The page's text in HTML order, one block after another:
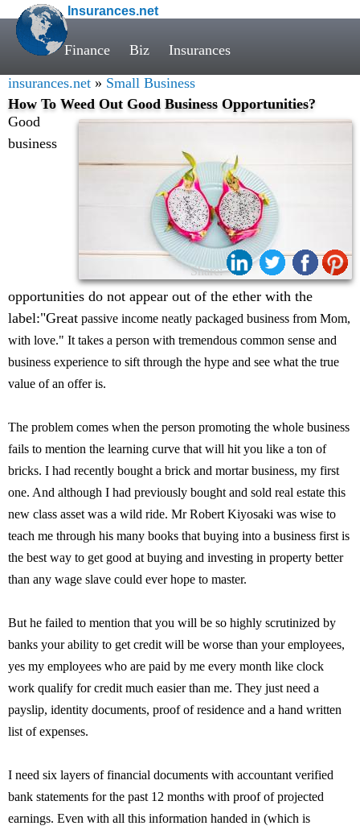
Insurances.net
Finance Biz Insurances
insurances.net » Small Business
How To Weed Out Good Business Opportunities?
Share:
Good
business
opportunities do not appear out of the ether with the
label:"Great passive income neatly packaged business from Mom,
with love." It takes a person with tremendous common sense and
business experience to sift through the hype and see what the true
value of an offer is.
The problem comes when the person promoting the whole business
fails to mention the learning curve that will hit you like a ton of
bricks. I had recently bought a brick and mortar business, my first
one. And although I had previously bought and sold real estate this
new class asset was a wild ride. Mr Robert Kiyosaki was wise to
teach me through his many books that buying into a business first is
the best way to get good at buying and investing in property better
than any wage slave could ever hope to master.
But he failed to mention that you will be so highly scrutinized by
banks your ability to get credit will be worse than your employees,
yes my employees who are paid by me every month like clock
work qualify for credit much easier than me. They just need a
payslip, identity documents, proof of residence and a hand written
list of expenses.
I need six layers of financial documents with accountant verified
bank statements for the past 12 months with proof of projected
earnings. Even with all this information handed in (which is